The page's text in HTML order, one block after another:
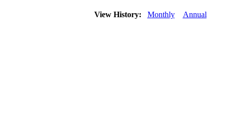
View History: Monthly Annual